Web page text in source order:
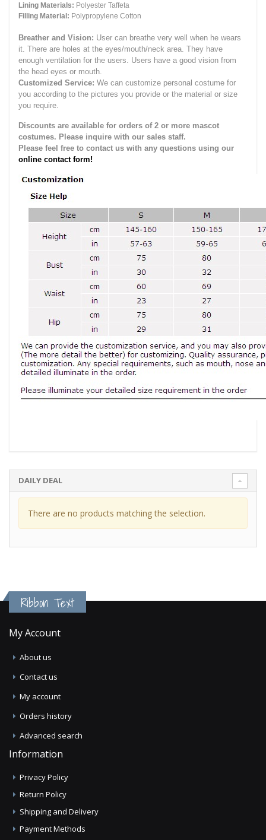
Lining Materials: Polyester Taffeta
Filling Material: Polypropylene Cotton
Breather and Vision: User can breathe very well when he wears
it. There are holes at the eyes/mouth/neck area. They have
enough ventilation for the users. Users have a good vision from
the head eyes or mouth.
Customized Service: We can customize personal costume for
you according to the pictures you provide or the material or size
you require.
Discounts are available for orders of 2 or more mascot
costumes. Please inquire with our sales staff.
Please feel free to contact us with any questions using our
online contact form!
DAILY DEAL
There are no products matching the selection.
Ribbon Text
My Account
About us
Contact us
My account
Orders history
Advanced search
Information
Privacy Policy
Return Policy
Shipping and Delivery
Payment Methods